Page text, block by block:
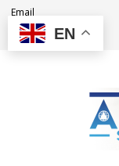
Email
EN